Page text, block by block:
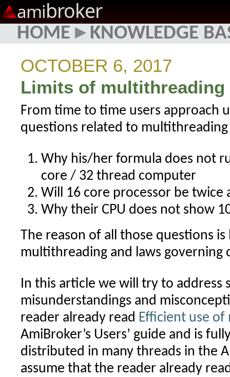
amibroker
HOME ▸ KNOWLEDGE
OCTOBER 6, 2017
Limits of multithreading
From time to time users approach
questions related to multithreading
Why his/her formula does not
core / 32 thread computer
Will 16 core processor be twice
Why their CPU does not show
The reason of all those questions
multithreading and laws governing
In this article we will try to address
misunderstandings and
reader already read Efficient use
AmiBroker’s Users’ guide and is
distributed in many threads in the
assume that the reader already